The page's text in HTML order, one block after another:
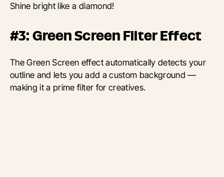
Shine bright like a diamond!
#3: Green Screen Filter Effect
The Green Screen effect automatically detects your
outline and lets you add a custom background —
making it a prime filter for creatives.